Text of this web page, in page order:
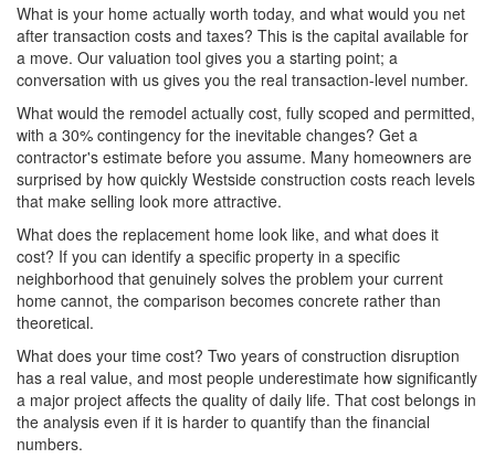
What is your home actually worth today, and what would you net
after transaction costs and taxes? This is the capital available for
a move. Our valuation tool gives you a starting point; a
conversation with us gives you the real transaction-level number.
What would the remodel actually cost, fully scoped and permitted,
with a 30% contingency for the inevitable changes? Get a
contractor's estimate before you assume. Many homeowners are
surprised by how quickly Westside construction costs reach levels
that make selling look more attractive.
What does the replacement home look like, and what does it
cost? If you can identify a specific property in a specific
neighborhood that genuinely solves the problem your current
home cannot, the comparison becomes concrete rather than
theoretical.
What does your time cost? Two years of construction disruption
has a real value, and most people underestimate how significantly
a major project affects the quality of daily life. That cost belongs in
the analysis even if it is harder to quantify than the financial
numbers.